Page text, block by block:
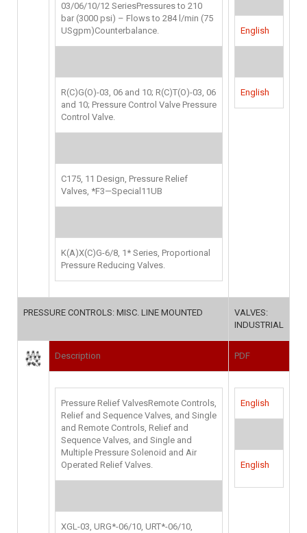
03/06/10/12 SeriesPressures to 210
bar (3000 psi) – Flows to 284 l/min (75
USgpm)Counterbalance.
R(C)G(O)-03, 06 and 10; R(C)T(O)-03, 06
and 10; Pressure Control Valve Pressure
Control Valve.
C175, 11 Design, Pressure Relief
Valves, *F3—Special11UB
K(A)X(C)G-6/8, 1* Series, Proportional
Pressure Reducing Valves.
English
English
PRESSURE CONTROLS: MISC. LINE MOUNTED
VALVES:
INDUSTRIAL
Description PDF
Pressure Relief ValvesRemote Controls,
Relief and Sequence Valves, and Single
and Remote Controls, Relief and
Sequence Valves, and Single and
Multiple Pressure Solenoid and Air
Operated Relief Valves.
XGL-03, URG*-06/10, URT*-06/10,
English
English